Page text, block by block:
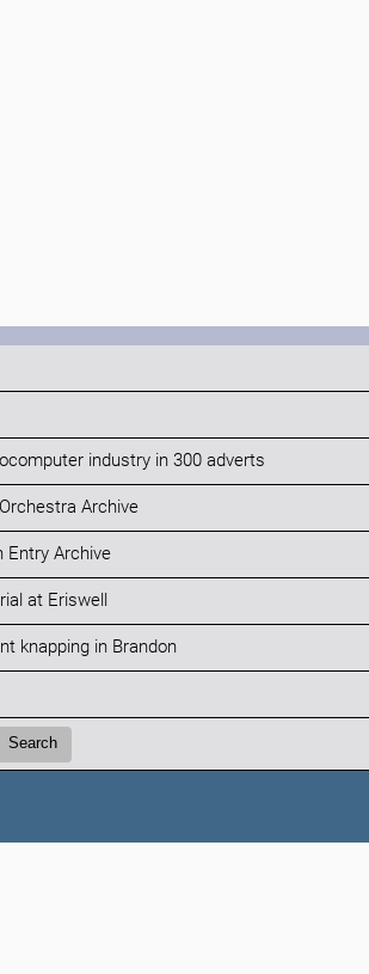
industry in 300 adverts
Archive
Entry Archive
at Eriswell
knapping in Brandon
Search